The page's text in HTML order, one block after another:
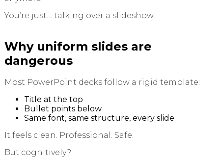
You’re just… talking over a slideshow.
Why uniform slides are
dangerous
Most PowerPoint decks follow a rigid template:
Title at the top
Bullet points below
Same font, same structure, every slide
It feels clean. Professional. Safe.
But cognitively?